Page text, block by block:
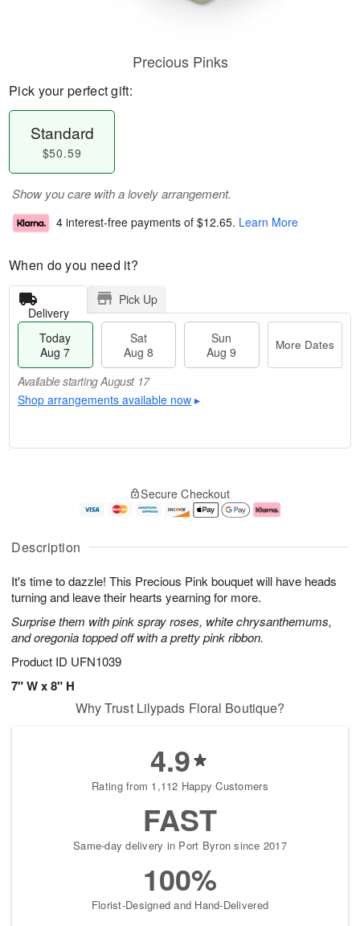
Description
It's time to dazzle! This Precious Pink bouquet will have heads
turning and leave their hearts yearning for more.
Surprise them with pink spray roses, white chrysanthemums,
and oregonia topped off with a pretty pink ribbon.
Product ID UFN1039
7" W x 8" H
Precious Pinks
Pick your perfect gift:
Standard
$50.59
Show you care with a lovely arrangement.
4 interest-free payments of $12.65. Learn More
When do you need it?
Delivery
Pick Up
Today
Aug 7
Sat
Aug 8
Sun
Aug 9
More Dates
Available starting August 17
Shop arrangements available now ▸
u
7
g
g
e
t
s
starting
August
17
arrangements
now
Secure Checkout
Why Trust Lilypads Floral Boutique?
4.9
Rating from 1,112 Happy Customers
FAST
Same-day delivery in Port Byron since 2017
100%
Florist-Designed and Hand-Delivered